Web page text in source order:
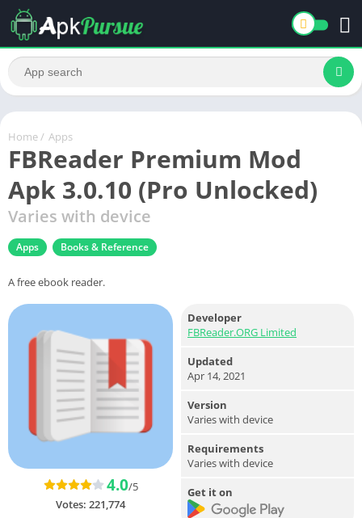
Home / Apps
FBReader Premium Mod
Apk 3.0.10 (Pro Unlocked)
Varies with device
Apps Books & Reference
A free ebook reader.
4.0/5
Votes: 221,774
Developer
FBReader.ORG Limited
Updated
Apr 14, 2021
Version
Varies with device
Requirements
Varies with device
Get it on